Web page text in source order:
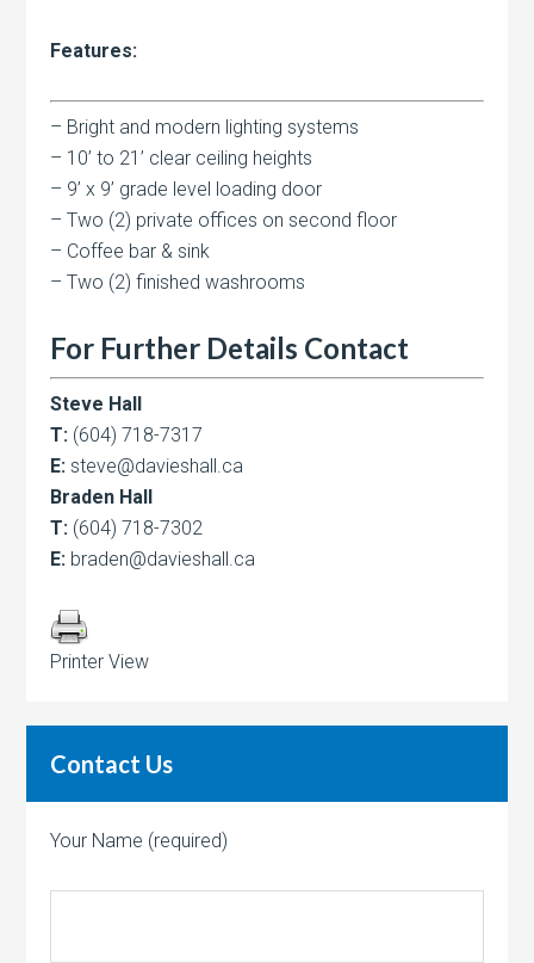
Features:
– Bright and modern lighting systems
– 10’ to 21’ clear ceiling heights
– 9’ x 9’ grade level loading door
– Two (2) private offices on second floor
– Coffee bar & sink
– Two (2) finished washrooms
For Further Details Contact
Steve Hall
T: (604) 718-7317
E: steve@davieshall.ca
Braden Hall
T: (604) 718-7302
E: braden@davieshall.ca
Printer View
Contact Us
Your Name (required)